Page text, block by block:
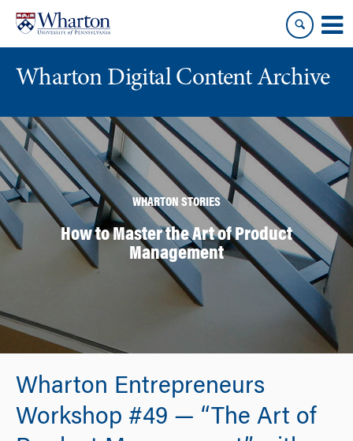
content
main
menu
Wharton Digital Content Archive
WHARTON STORIES
How to Master the Art of Product
Management
Wharton Entrepreneurs
Workshop #49 — “The Art of